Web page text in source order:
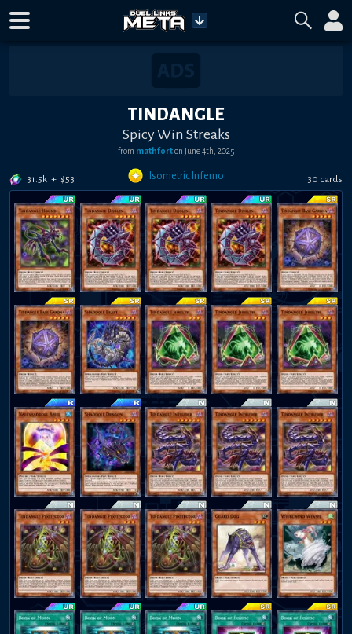
TINDANGLE
Spicy Win Streaks
from mathforton June 4th, 2025
31.5k + $53 Isometric Inferno 30 cards